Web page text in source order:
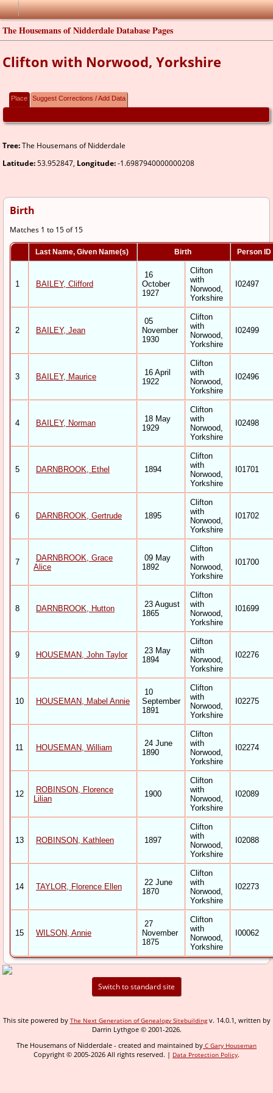
The Housemans of Nidderdale Database Pages
Clifton with Norwood, Yorkshire
Place Suggest Corrections / Add Data
Tree:The Housemans of Nidderdale
Latitude:53.952847, Longitude:-1.6987940000000208
Birth
Matches 1 to 15 of 15
Last Name, Given Name(s) Birth Person ID
1 BAILEY, Clifford
16
October
1927
Clifton
with
Norwood,
Yorkshire
I02497
2 BAILEY, Jean
05
November
1930
Clifton
with
Norwood,
Yorkshire
I02499
3 BAILEY, Maurice
16 April
1922
Clifton
with
Norwood,
Yorkshire
I02496
4 BAILEY, Norman
18 May
1929
Clifton
with
Norwood,
Yorkshire
I02498
5 DARNBROOK, Ethel 1894
Clifton
with
Norwood,
Yorkshire
I01701
6 DARNBROOK, Gertrude 1895
Clifton
with
Norwood,
Yorkshire
I01702
7
DARNBROOK, Grace
Alice
09 May
1892
Clifton
with
Norwood,
Yorkshire
I01700
8 DARNBROOK, Hutton
23 August
1865
Clifton
with
Norwood,
Yorkshire
I01699
9 HOUSEMAN, John Taylor
23 May
1894
Clifton
with
Norwood,
Yorkshire
I02276
10 HOUSEMAN, Mabel Annie
10
September
1891
Clifton
with
Norwood,
Yorkshire
I02275
11 HOUSEMAN, William
24 June
1890
Clifton
with
Norwood,
Yorkshire
I02274
12
ROBINSON, Florence
Lilian
1900
Clifton
with
Norwood,
Yorkshire
I02089
13 ROBINSON, Kathleen 1897
Clifton
with
Norwood,
Yorkshire
I02088
14 TAYLOR, Florence Ellen
22 June
1870
Clifton
with
Norwood,
Yorkshire
I02273
15 WILSON, Annie
27
November
1875
Clifton
with
Norwood,
Yorkshire
I00062
Switch to standard site
This site powered by The Next Generation of Genealogy Sitebuildingv. 14.0.1, written by
Darrin Lythgoe © 2001-2026.
The Housemans of Nidderdale - created and maintained by C Gary Houseman
Copyright © 2005-2026 All rights reserved. | Data Protection Policy.